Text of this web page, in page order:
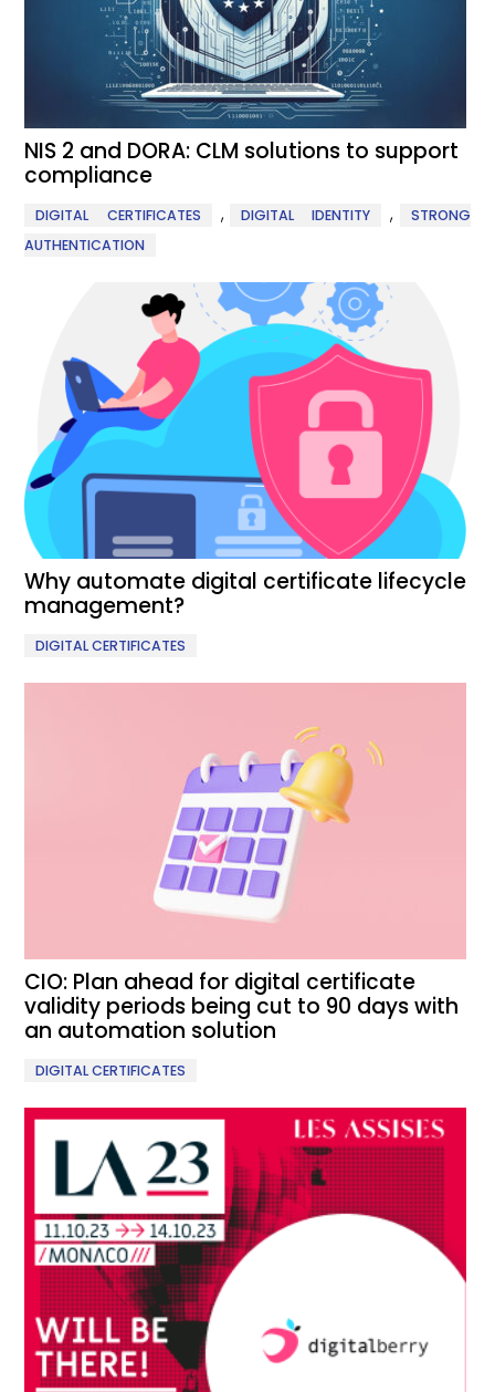
NIS 2 and DORA: CLM solutions to support
compliance
DIGITAL CERTIFICATES ,DIGITAL IDENTITY ,STRONG
AUTHENTICATION
Why automate digital certificate lifecycle
management?
DIGITAL CERTIFICATES
CIO: Plan ahead for digital certificate
validity periods being cut to 90 days with
an automation solution
DIGITAL CERTIFICATES